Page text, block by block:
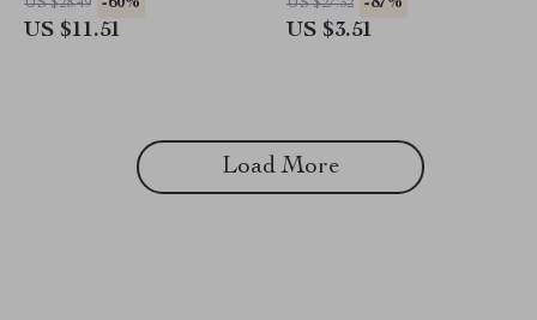
US $28.49 -60%
US $11.51
US $27.32 -87%
US $3.51
Load More